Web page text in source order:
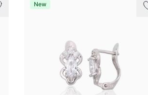
New